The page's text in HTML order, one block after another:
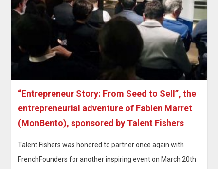
“Entrepreneur Story: From Seed to Sell”, the
entrepreneurial adventure of Fabien Marret
(MonBento), sponsored by Talent Fishers
Talent Fishers was honored to partner once again with
FrenchFounders for another inspiring event on March 20th